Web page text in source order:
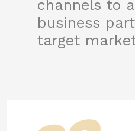
channels to
business
target